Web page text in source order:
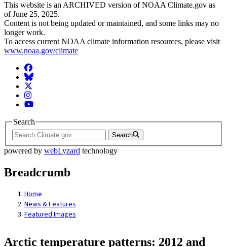
This website is an ARCHIVED version of NOAA Climate.gov as
of June 25, 2025.
Content is not being updated or maintained, and some links may no
longer work.
To access current NOAA climate information resources, please visit
www.noaa.gov/climate
Facebook
BlueSky
Twitter
Instagram
YouTube
Search
Search
powered by webLyzard technology
Breadcrumb
Home
News & Features
Featured Images
Arctic temperature patterns: 2012 and